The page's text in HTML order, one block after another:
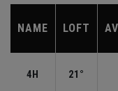
NAME LOFT
4H 21°